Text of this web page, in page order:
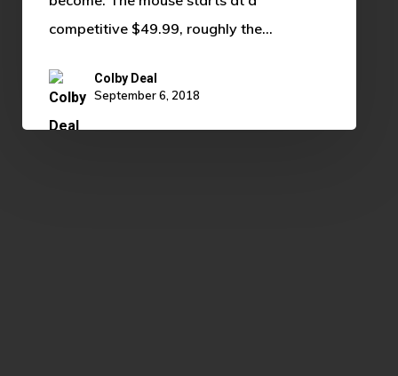
competitive $49.99, roughly the…
Colby Deal
September 6, 2018